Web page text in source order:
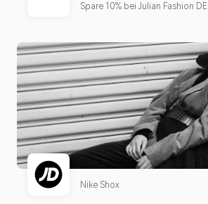
Spare 10% bei Julian Fashion DE
Nike Shox